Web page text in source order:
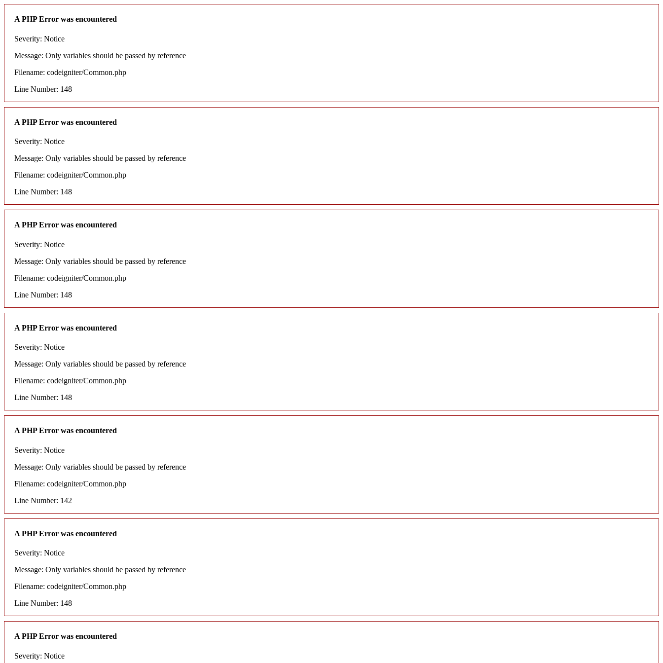
A PHP Error was encountered
Severity: Notice
Message: Only variables should be passed by reference
Filename: codeigniter/Common.php
Line Number: 148
A PHP Error was encountered
Severity: Notice
Message: Only variables should be passed by reference
Filename: codeigniter/Common.php
Line Number: 148
A PHP Error was encountered
Severity: Notice
Message: Only variables should be passed by reference
Filename: codeigniter/Common.php
Line Number: 148
A PHP Error was encountered
Severity: Notice
Message: Only variables should be passed by reference
Filename: codeigniter/Common.php
Line Number: 148
A PHP Error was encountered
Severity: Notice
Message: Only variables should be passed by reference
Filename: codeigniter/Common.php
Line Number: 142
A PHP Error was encountered
Severity: Notice
Message: Only variables should be passed by reference
Filename: codeigniter/Common.php
Line Number: 148
A PHP Error was encountered
Severity: Notice